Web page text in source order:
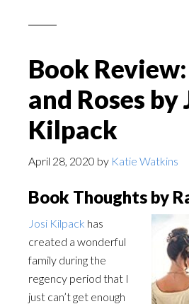
Book
and Roses by
Kilpack
April 28, 2020 by Katie Watkins
Book Thoughts by
Josi Kilpack has
created a wonderful
family during the
regency period that I
just can’t get enough